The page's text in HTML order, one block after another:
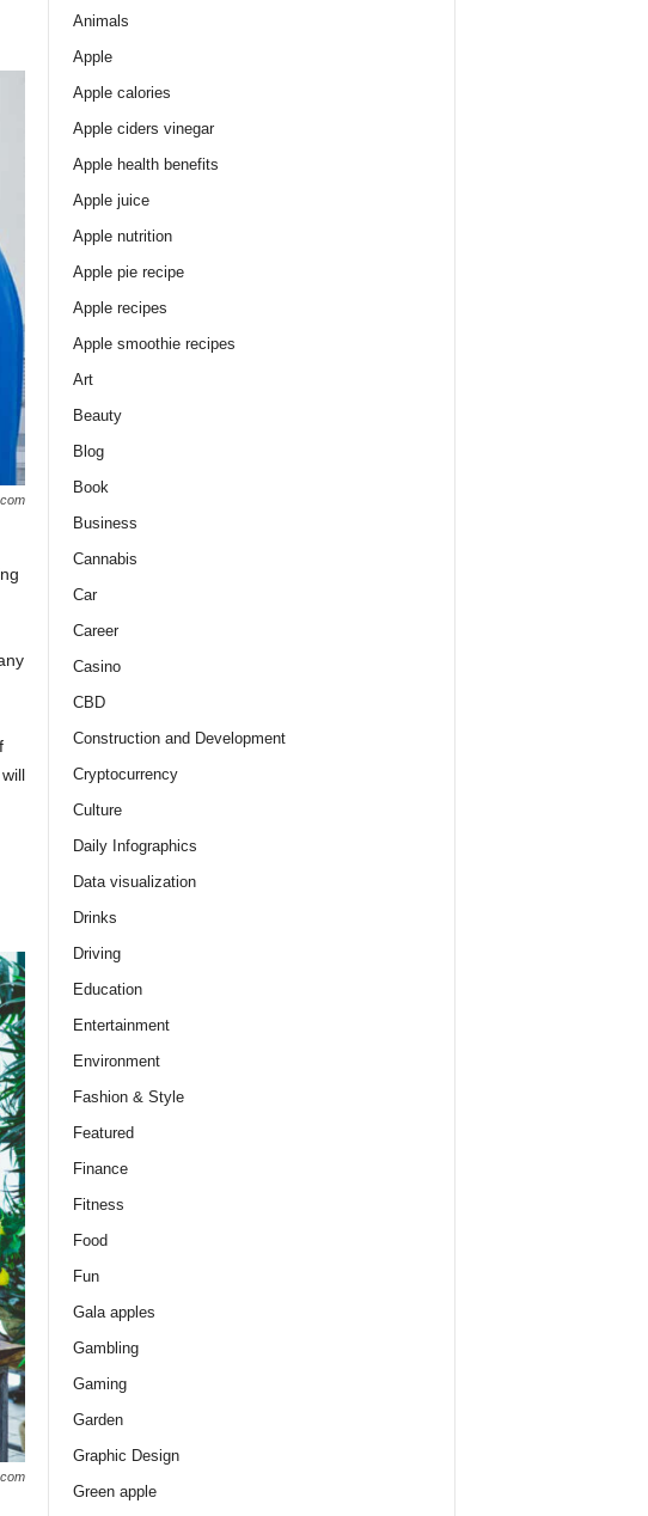
Animals
Apple
Apple calories
Apple ciders vinegar
Apple health benefits
Apple juice
Apple nutrition
Apple pie recipe
Apple recipes
Apple smoothie recipes
Art
Beauty
Blog
Book
Business
Cannabis
Car
Career
Casino
CBD
Construction and Development
Cryptocurrency
Culture
Daily Infographics
Data visualization
Drinks
Driving
Education
Entertainment
Environment
Fashion & Style
Featured
Finance
Fitness
Food
Fun
Gala apples
Gambling
Gaming
Garden
Graphic Design
Green apple